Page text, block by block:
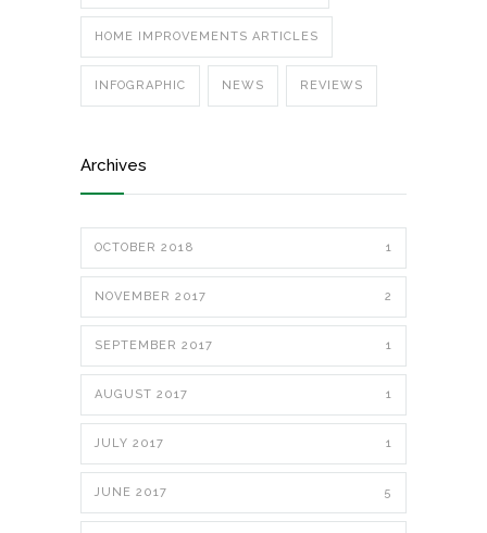
HOME IMPROVEMENTS ARTICLES
INFOGRAPHIC NEWS REVIEWS
Archives
OCTOBER 2018 1
NOVEMBER 2017 2
SEPTEMBER 2017 1
AUGUST 2017 1
JULY 2017 1
JUNE 2017 5